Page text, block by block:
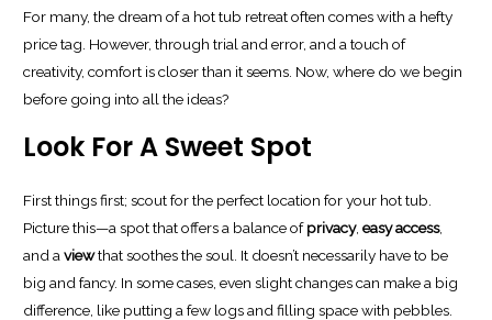
For many, the dream of a hot tub retreat often comes with a hefty
price tag. However, through trial and error, and a touch of
creativity, comfort is closer than it seems. Now, where do we begin
before going into all the ideas?
Look For A Sweet Spot
First things first; scout for the perfect location for your hot tub.
Picture this—a spot that offers a balance ofprivacy,easy access,
and aviewthat soothes the soul. It doesn’t necessarily have to be
big and fancy. In some cases, even slight changes can make a big
difference, like putting a few logs and filling space with pebbles.